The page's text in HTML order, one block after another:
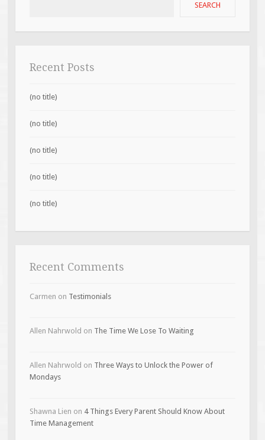
SEARCH
Recent Posts
(no title)
(no title)
(no title)
(no title)
(no title)
Recent Comments
Carmen on Testimonials
Allen Nahrwold on The Time We Lose To Waiting
Allen Nahrwold on Three Ways to Unlock the Power of
Mondays
Shawna Lien on 4 Things Every Parent Should Know About
Time Management